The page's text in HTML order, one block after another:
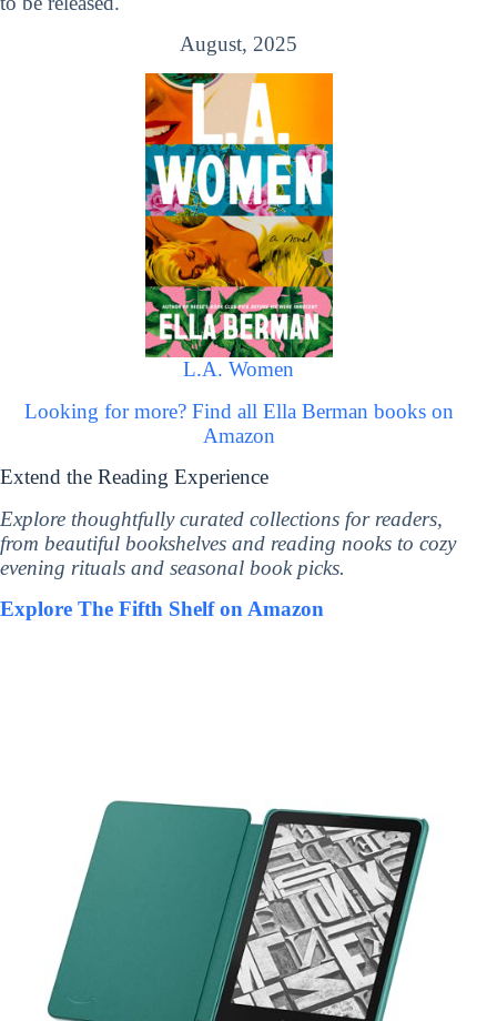
August, 2025
L.A. Women
Looking for more? Find all Ella Berman books on
Amazon
Extend the Reading Experience
Explore thoughtfully curated collections for readers,
from beautiful bookshelves and reading nooks to cozy
evening rituals and seasonal book picks.
Explore The Fifth Shelf on Amazon